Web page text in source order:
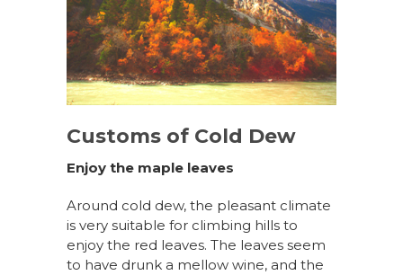
Customs of Cold Dew
Enjoy the maple leaves
Around cold dew, the pleasant climate
is very suitable for climbing hills to
enjoy the red leaves. The leaves seem
to have drunk a mellow wine, and the